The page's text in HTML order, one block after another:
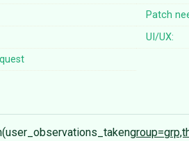
Patch
UI/UX: